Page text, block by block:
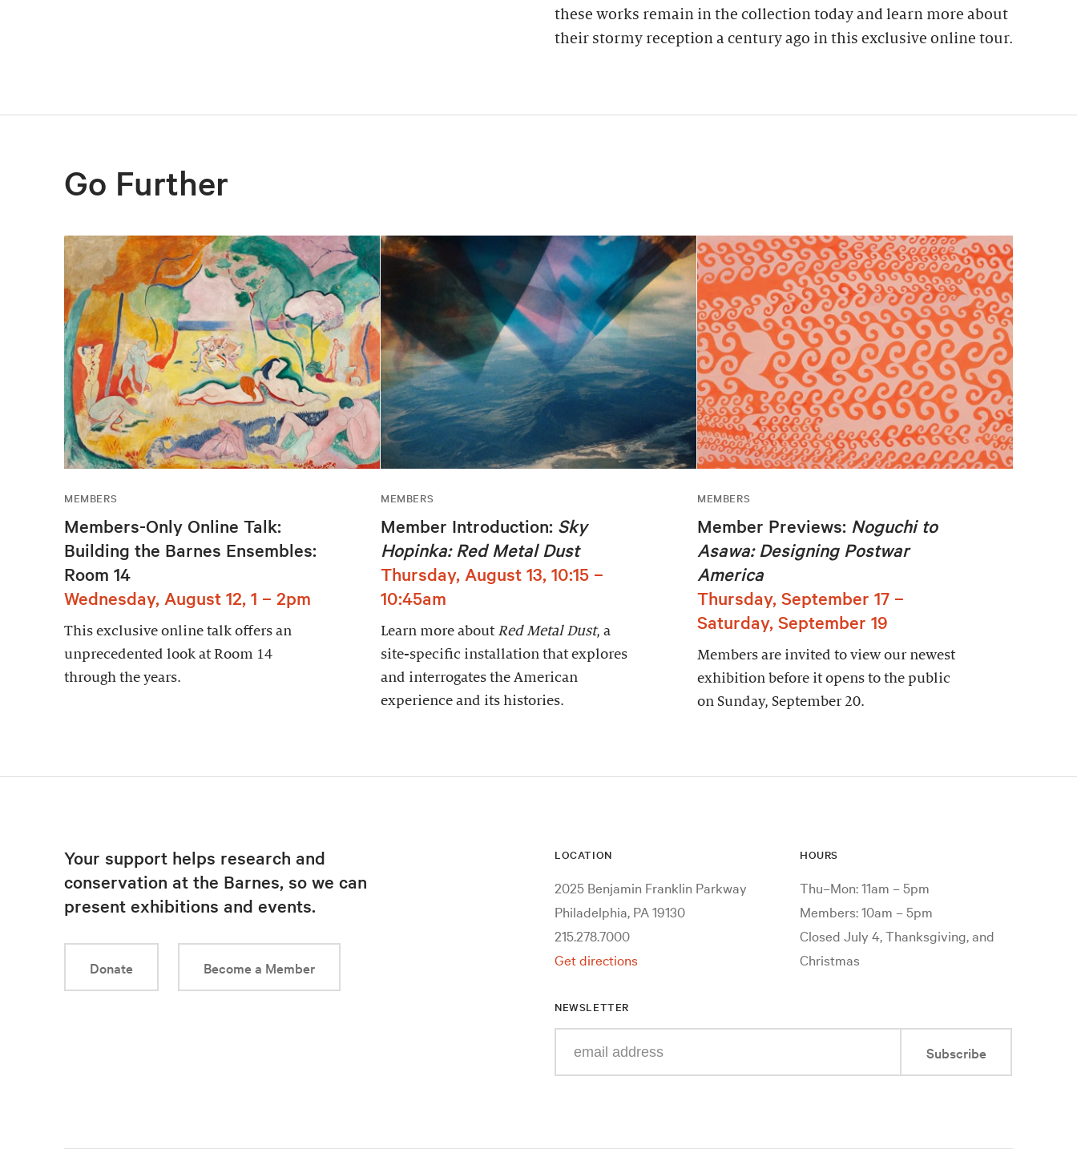
these works remain in the collection today and learn more about
their stormy reception a century ago in this exclusive online tour.
Go Further
MEMBERS
Members-Only Online Talk:
Building the Barnes Ensembles:
Room 14
Wednesday, August 12, 1 – 2pm
This exclusive online talk offers an
unprecedented look at Room 14
through the years.
MEMBERS
Member Introduction: Sky
Hopinka: Red Metal Dust
Thursday, August 13, 10:15 –
10:45am
Learn more about Red Metal Dust, a
site-specific installation that explores
and interrogates the American
experience and its histories.
MEMBERS
Member Previews: Noguchi to
Asawa: Designing Postwar
America
Thursday, September 17 –
Saturday, September 19
Members are invited to view our newest
exhibition before it opens to the public
on Sunday, September 20.
Your support helps research and
conservation at the Barnes, so we can
present exhibitions and events.
Donate Become a Member
LOCATION
2025 Benjamin Franklin Parkway
Philadelphia, PA 19130
215.278.7000
Get directions
HOURS
Thu–Mon: 11am – 5pm
Members: 10am – 5pm
Closed July 4, Thanksgiving, and
Christmas
NEWSLETTER
Subscribe